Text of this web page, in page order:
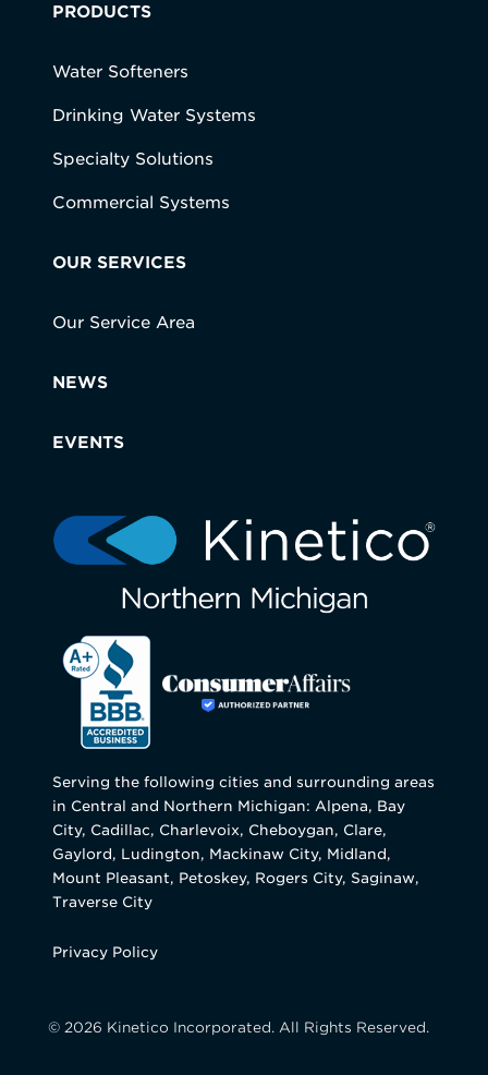
PRODUCTS
Water Softeners
Drinking Water Systems
Specialty Solutions
Commercial Systems
OUR SERVICES
Our Service Area
NEWS
EVENTS
Serving the following cities and surrounding areas
in Central and Northern Michigan: Alpena, Bay
City, Cadillac, Charlevoix, Cheboygan, Clare,
Gaylord, Ludington, Mackinaw City, Midland,
Mount Pleasant, Petoskey, Rogers City, Saginaw,
Traverse City
Privacy Policy
© 2026 Kinetico Incorporated. All Rights Reserved.